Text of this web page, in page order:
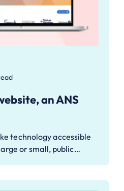
an ANS
technology accessible
or small, public…